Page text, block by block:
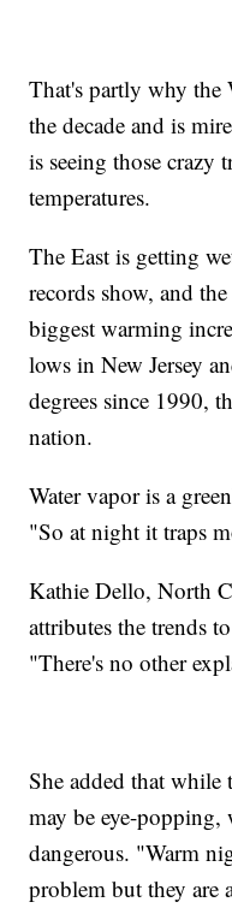
That's partly why the
the decade and is
is seeing those crazy
temperatures.
The East is getting
records show, and
biggest warming
lows in New Jersey
degrees since 1990,
nation.
Water vapor is a
"So at night it traps
Kathie Dello, North
attributes the trends
"There's no other
She added that while
may be eye-popping,
dangerous. "Warm
problem but they are